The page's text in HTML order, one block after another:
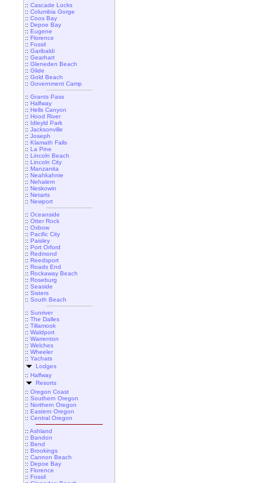
:: Cascade Locks
:: Columbia Gorge
:: Coos Bay
:: Depoe Bay
:: Eugene
:: Florence
:: Fossil
:: Garibaldi
:: Gearhart
:: Gleneden Beach
:: Glide
:: Gold Beach
:: Government Camp
:: Grants Pass
:: Halfway
:: Hells Canyon
:: Hood River
:: Idleyld Park
:: Jacksonville
:: Joseph
:: Klamath Falls
:: La Pine
:: Lincoln Beach
:: Lincoln City
:: Manzanita
:: Neahkahnie
:: Nehalem
:: Neskowin
:: Netarts
:: Newport
:: Oceanside
:: Otter Rock
:: Oxbow
:: Pacific City
:: Paisley
:: Port Orford
:: Redmond
:: Reedsport
:: Roads End
:: Rockaway Beach
:: Roseburg
:: Seaside
:: Sisters
:: South Beach
:: Sunriver
:: The Dalles
:: Tillamook
:: Waldport
:: Warrenton
:: Welches
:: Wheeler
:: Yachats
Lodges
:: Halfway
Resorts
:: Oregon Coast
:: Southern Oregon
:: Northern Oregon
:: Eastern Oregon
:: Central Oregon
:: Ashland
:: Bandon
:: Bend
:: Brookings
:: Cannon Beach
:: Depoe Bay
:: Florence
:: Fossil